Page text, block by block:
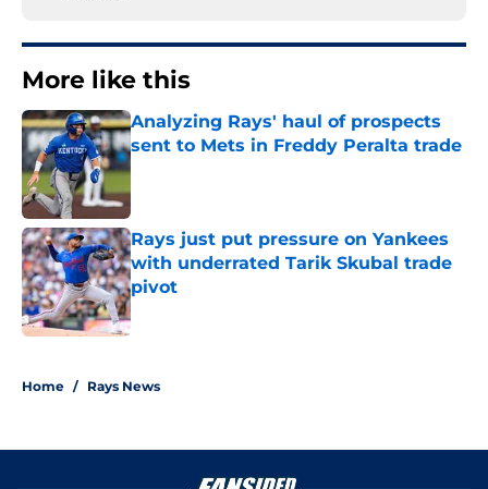
More like this
Analyzing Rays' haul of prospects
sent to Mets in Freddy Peralta trade
Published by on Invalid Date
Rays just put pressure on Yankees
with underrated Tarik Skubal trade
pivot
Published by on Invalid Date
Home / Rays News